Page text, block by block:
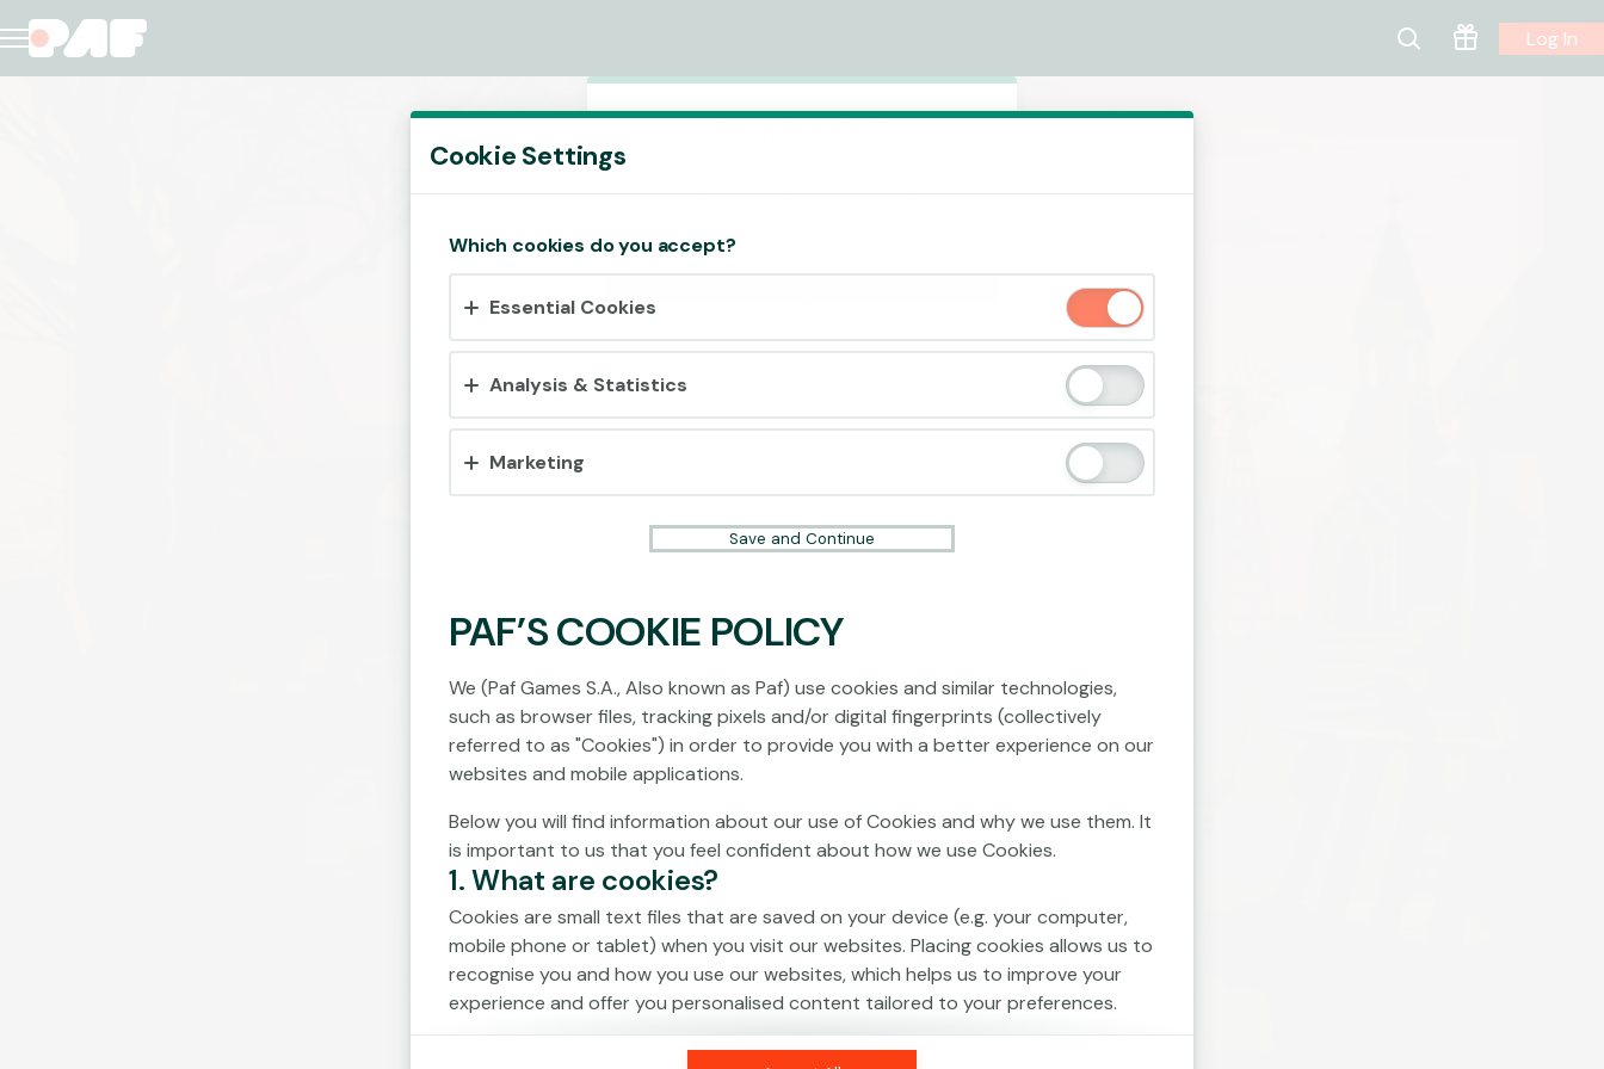
Log In
No games on the website are available in
Please log in to play for real money.
cookies: Essential, Tracking and Marketing
Cookie Settings
Which cookies do you accept?
Essential Cookies
Analysis & Statistics
Marketing
Save and Continue
PAF’S COOKIE POLICY
We (Paf Games S.A., Also known as Paf) use cookies and similar technologies,
such as browser files, tracking pixels and/or digital fingerprints (collectively
referred to as "Cookies") in order to provide you with a better experience on our
websites and mobile applications.
Below you will find information about our use of Cookies and why we use them. It
is important to us that you feel confident about how we use Cookies.
1. What are cookies?
Cookies are small text files that are saved on your device (e.g. your computer,
mobile phone or tablet) when you visit our websites. Placing cookies allows us to
recognise you and how you use our websites, which helps us to improve your
experience and offer you personalised content tailored to your preferences.
Cookies can be temporary (also called "session cookies") or persistent. Session